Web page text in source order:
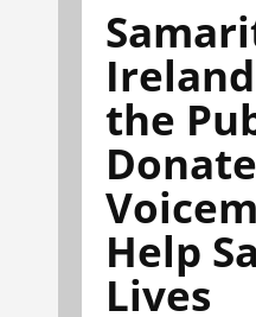
the
Help
Lives